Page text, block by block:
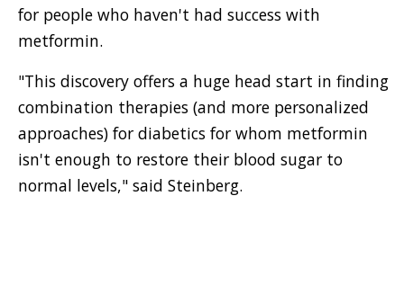
for people who haven't had success with
metformin.
"This discovery offers a huge head start in finding
combination therapies (and more personalized
approaches) for diabetics for whom metformin
isn't enough to restore their blood sugar to
normal levels," said Steinberg.